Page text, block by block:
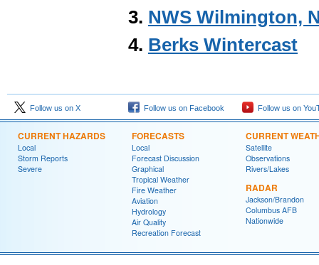
3. NWS Wilmington,
4. Berks Wintercast
Follow us on X Follow us on Facebook Follow us on
CURRENT HAZARDS
Local
Storm Reports
Severe
FORECASTS
Local
Forecast Discussion
Graphical
Tropical Weather
Fire Weather
Aviation
Hydrology
Air Quality
Recreation Forecast
CURRENT
Satellite
Observations
Rivers/Lakes
RADAR
Jackson/Brandon
Columbus AFB
Nationwide